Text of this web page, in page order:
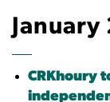
CRKhoury